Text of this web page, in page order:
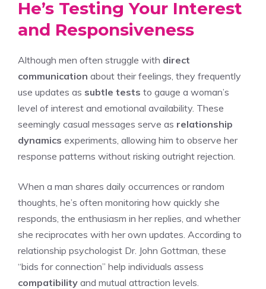
He’s Testing Your Interest
and Responsiveness
Although men often struggle with direct
communication about their feelings, they frequently
use updates as subtle tests to gauge a woman’s
level of interest and emotional availability. These
seemingly casual messages serve as relationship
dynamics experiments, allowing him to observe her
response patterns without risking outright rejection.
When a man shares daily occurrences or random
thoughts, he’s often monitoring how quickly she
responds, the enthusiasm in her replies, and whether
she reciprocates with her own updates. According to
relationship psychologist Dr. John Gottman, these
“bids for connection” help individuals assess
compatibility and mutual attraction levels.